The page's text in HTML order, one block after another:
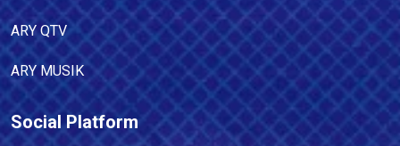
ARY QTV
ARY MUSIK
Social Platform